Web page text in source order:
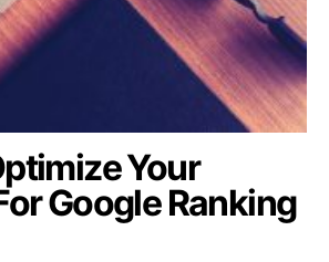
Your
Google Ranking